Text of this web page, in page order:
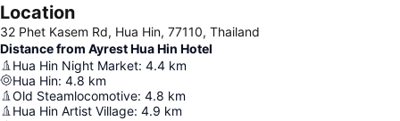
Location
32 Phet Kasem Rd, Hua Hin, 77110, Thailand
Distance from Ayrest Hua Hin Hotel
Hua Hin Night Market: 4.4 km
Hua Hin: 4.8 km
Old Steamlocomotive: 4.8 km
Hua Hin Artist Village: 4.9 km